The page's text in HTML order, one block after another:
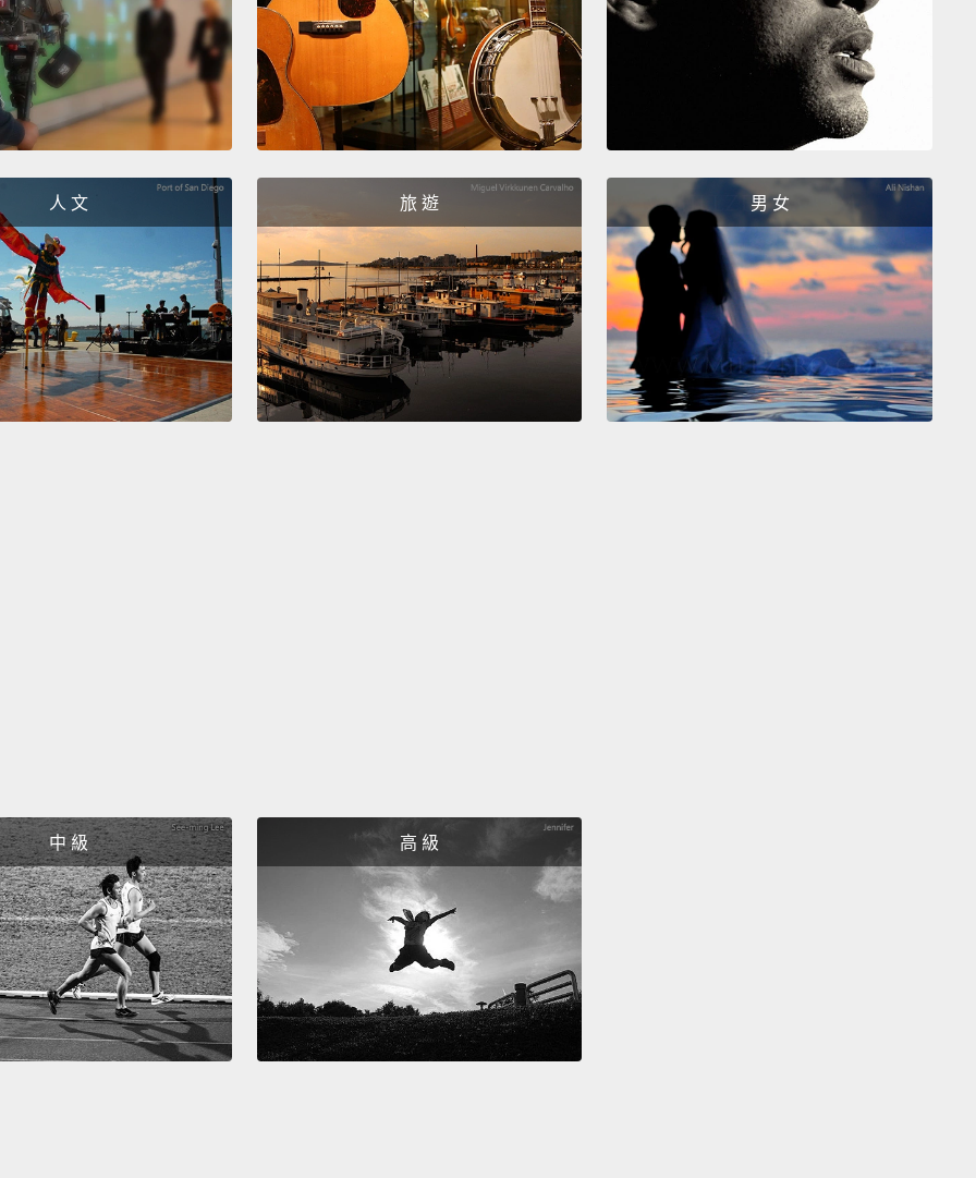
和英國，甚至連受歡迎的媒體和公司行號都因參與這趣味而為
人知曉。
In 1996, Taco Bell announced that it had purchased the
Liberty Bell from the city of Philadelphia, and it was going
that Richard Nixon would be running again for president.
British publication, theguardian, famously pranked the
public in 1977, when they said that a Semicolon shaped
island in the Indian Ocean had been discovered. This
hoax is credited for launching the trend of April Fools Day
pranks by British tabloids.
1996年，Taco Bell(註一)宣布他們跟費城市買下了獨立鐘，而
ACCURATE! But seriously, it's accurate. I wouldn't do
that to you.
所以希望你現在知道了多一點關於四月愚人節的歷史，或至少
那些我們認為是的歷史。既然我們到了影片結尾，你也許會懷
疑這所有的訊息是否正確，想著「這的確是」一個關於四月愚
人節的影片!耶!是正確的!但說真的，這是真的。我不會那樣對
你的。
人 文 旅 遊 男 女
中 級 高 級